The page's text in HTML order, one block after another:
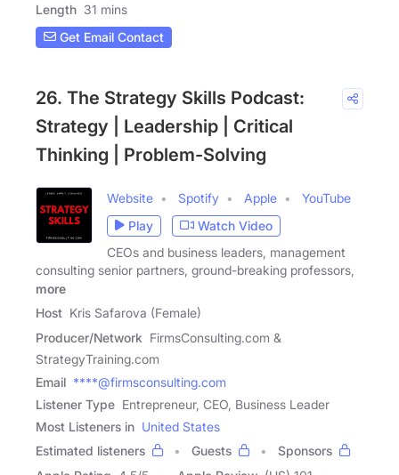
Length 31 mins
Get Email Contact
26. The Strategy Skills Podcast:
Strategy | Leadership | Critical
Thinking | Problem-Solving
Website Spotify Apple
YouTube
Play
Watch Video
CEOs and business leaders, management
consulting senior partners, ground-breaking professors,
more
Host Kris Safarova (Female)
Producer/Network FirmsConsulting.com &
StrategyTraining.com
Email ****@firmsconsulting.com
Listener Type Entrepreneur, CEO, Business Leader
Most Listeners in United States
Estimated listeners
Guests
Sponsors